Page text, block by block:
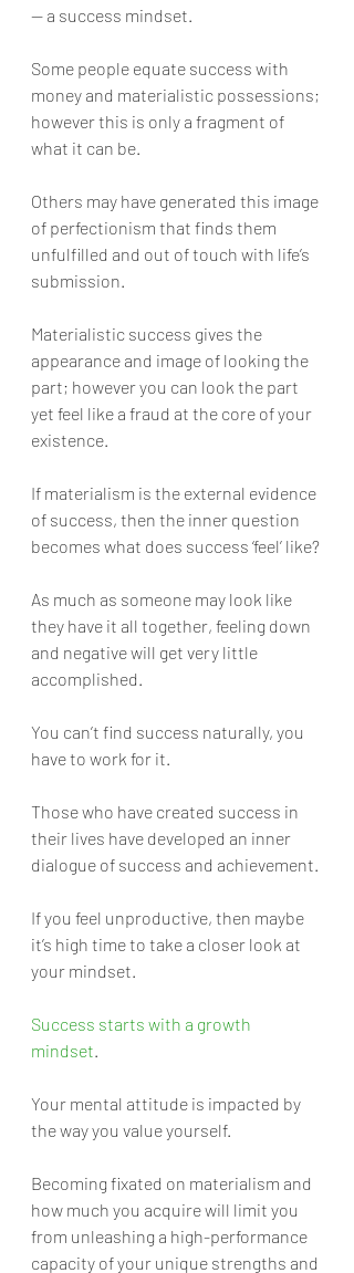
— a success mindset.
Some people equate success with
money and materialistic possessions;
however this is only a fragment of
what it can be.
Others may have generated this image
of perfectionism that finds them
unfulfilled and out of touch with life’s
submission.
Materialistic success gives the
appearance and image of looking the
part; however you can look the part
yet feel like a fraud at the core of your
existence.
If materialism is the external evidence
of success, then the inner question
becomes what does success ‘feel’ like?
As much as someone may look like
they have it all together, feeling down
and negative will get very little
accomplished.
You can’t find success naturally, you
have to work for it.
Those who have created success in
their lives have developed an inner
dialogue of success and achievement.
If you feel unproductive, then maybe
it’s high time to take a closer look at
your mindset.
Success starts with a growth
mindset.
Your mental attitude is impacted by
the way you value yourself.
Becoming fixated on materialism and
how much you acquire will limit you
from unleashing a high-performance
capacity of your unique strengths and